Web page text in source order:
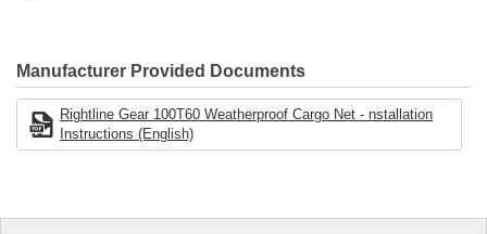
Weatherproof Tarp Features Tape Sealed Seams
Includes Cargo Net/Tarp/12 Hooks/Stuff Sack And Set Up
Guide
Manufacturer Provided Documents
Rightline Gear 100T60 Weatherproof Cargo Net - nstallation
Instructions (English)